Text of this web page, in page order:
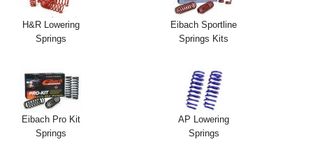
H&R Lowering
Springs
Eibach Sportline
Springs Kits
Eibach Pro Kit
Springs
AP Lowering
Springs